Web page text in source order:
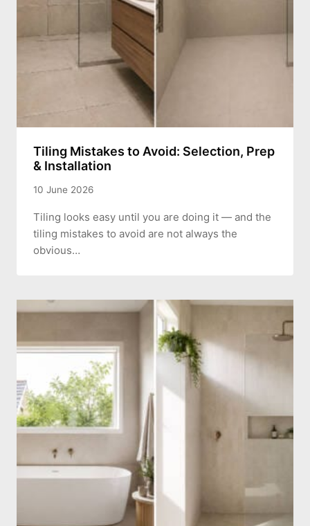
Tiling Mistakes to Avoid: Selection, Prep
& Installation
10 June 2026
Tiling looks easy until you are doing it — and the
tiling mistakes to avoid are not always the
obvious…